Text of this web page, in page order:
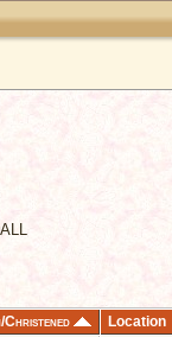
Christened Location